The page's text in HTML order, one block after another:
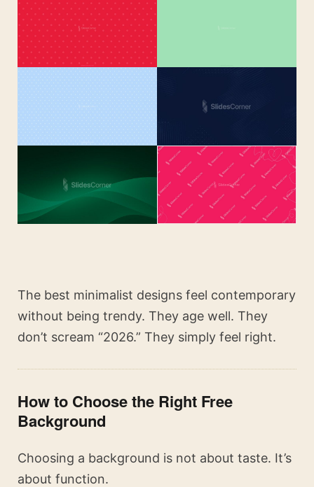
The best minimalist designs feel contemporary
without being trendy. They age well. They
don’t scream “2026.” They simply feel right.
How to Choose the Right Free
Background
Choosing a background is not about taste. It’s
about function.